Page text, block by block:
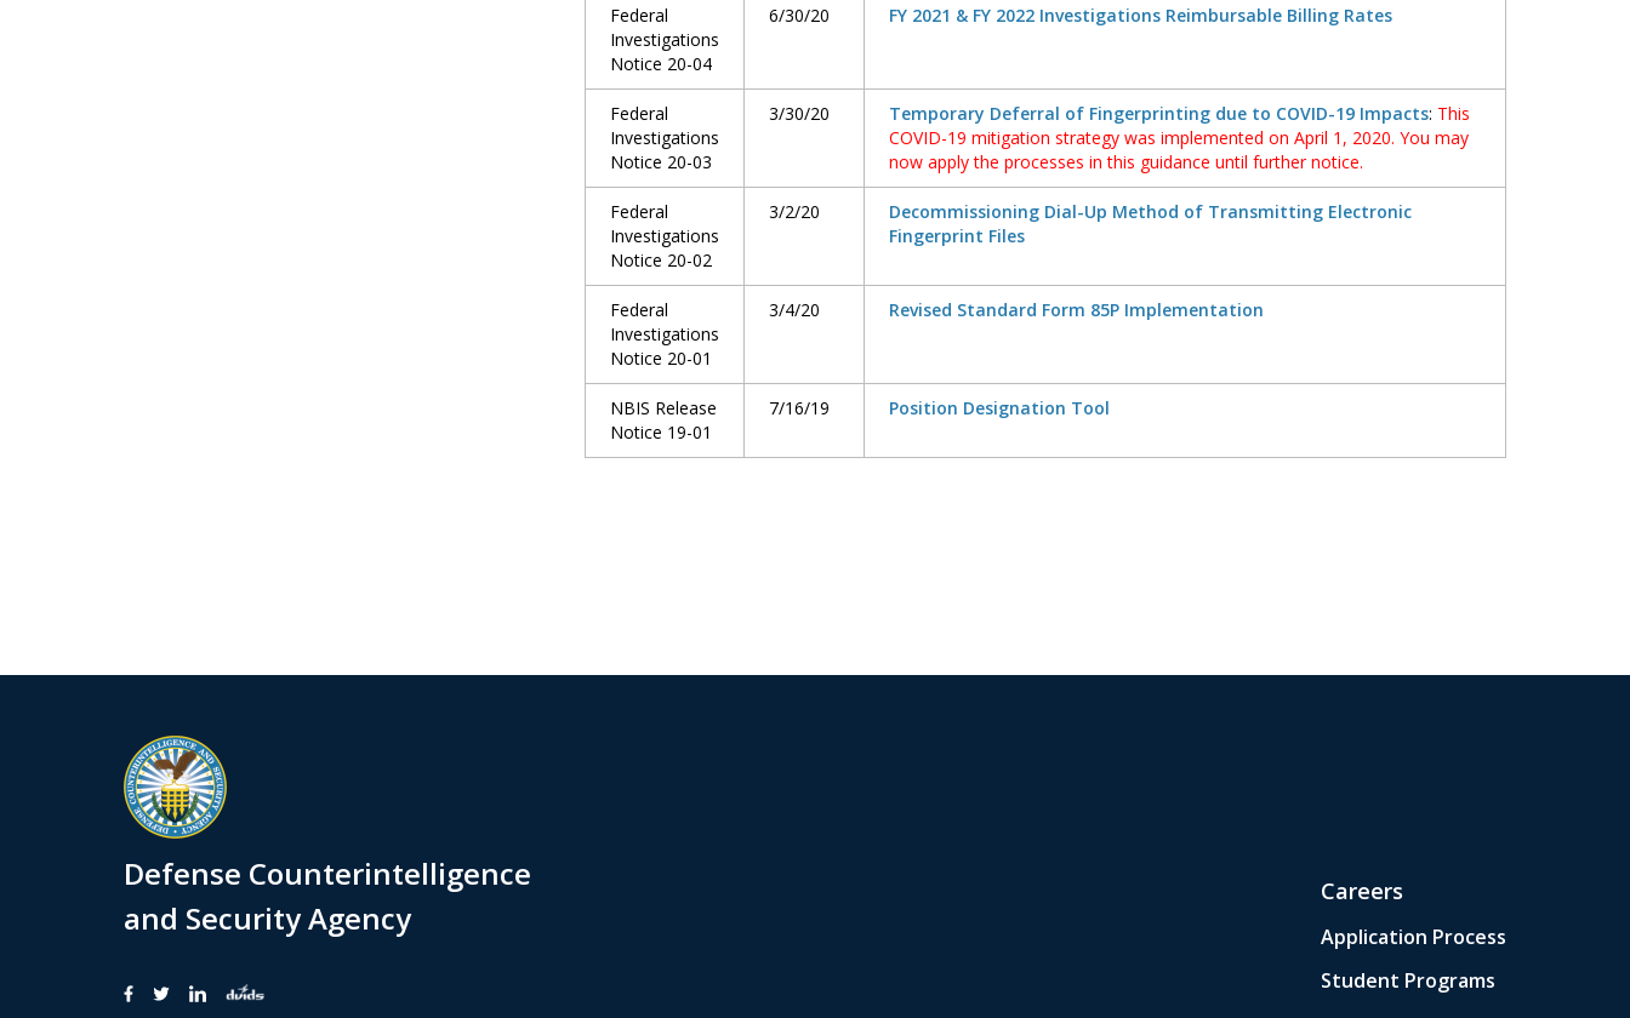
Federal
Investigations
Notice 20-04
6/30/20 FY 2021 & FY 2022 Investigations Reimbursable Billing Rates
Federal
Investigations
Notice 20-03
3/30/20 Temporary Deferral of Fingerprinting due to COVID-19 Impacts: This
COVID-19 mitigation strategy was implemented on April 1, 2020. You may
now apply the processes in this guidance until further notice.
Federal
Investigations
Notice 20-02
3/2/20
Decommissioning Dial-Up Method of Transmitting Electronic
Fingerprint Files
Federal
Investigations
Notice 20-01
3/4/20 Revised Standard Form 85P Implementation
NBIS Release
Notice 19-01
7/16/19 Position Designation Tool
Defense Counterintelligence
and Security Agency
Careers
Application Process
Student Programs